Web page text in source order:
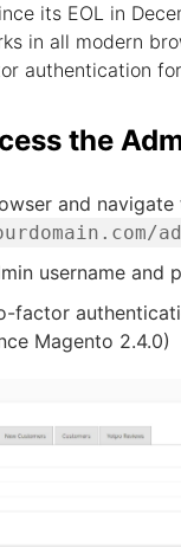
its EOL in
in all modern
authentication
the
and navigate
username and
factor
Magento 2.4.0)